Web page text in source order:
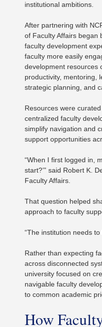
institutional ambitions.
After partnering with
of Faculty Affairs began
faculty development
faculty more easily
development resources
productivity, mentoring,
strategic planning, and
Resources were
centralized faculty
simplify navigation and
support opportunities
“When I first logged in,
start?’” said Robert K.
Faculty Affairs.
That question helped
approach to faculty
“The institution needs to
Rather than expecting
across disconnected
university focused on
navigable faculty
to common academic
How